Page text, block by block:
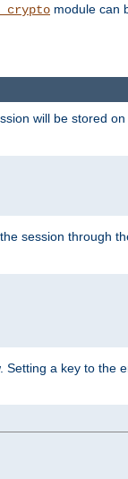
module can
will be stored
session through
a key to the